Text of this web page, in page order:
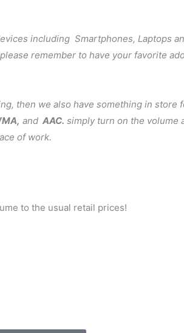
including Smartphones, Laptops
remember to have your favorite
then we also have something in store
and AAC. simply turn on the volume
of work.
to the usual retail prices!